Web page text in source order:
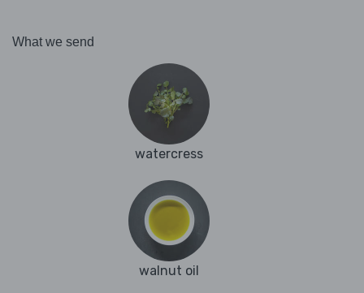
What we send
watercress
walnut oil